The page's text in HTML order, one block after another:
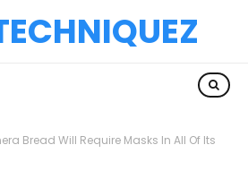
Bread Will Require Masks In All Of Its